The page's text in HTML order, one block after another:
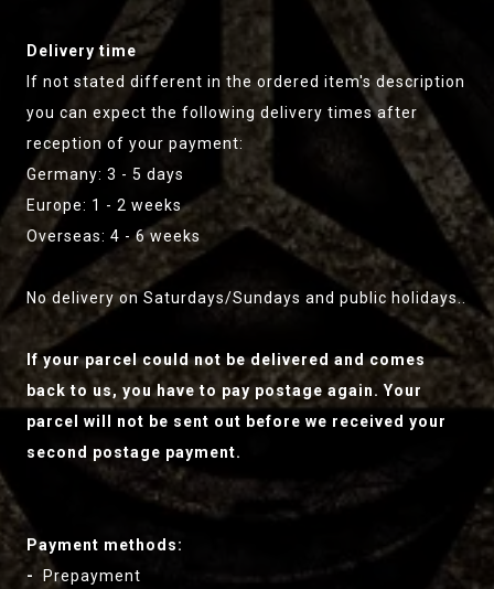
Delivery time
If not stated different in the ordered item's description
you can expect the following delivery times after
reception of your payment:
Germany: 3 - 5 days
Europe: 1 - 2 weeks
Overseas: 4 - 6 weeks
No delivery on Saturdays/Sundays and public holidays..
If your parcel could not be delivered and comes
back to us, you have to pay postage again. Your
parcel will not be sent out before we received your
second postage payment.
Payment methods:
-
Prepayment